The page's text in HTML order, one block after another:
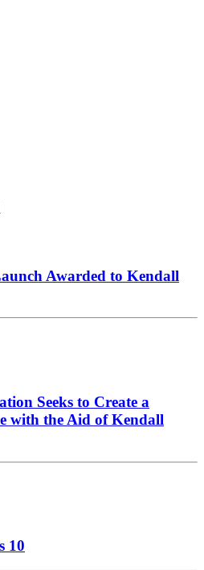
Awarded to Kendall
Seeks to Create a
with the Aid of Kendall
10